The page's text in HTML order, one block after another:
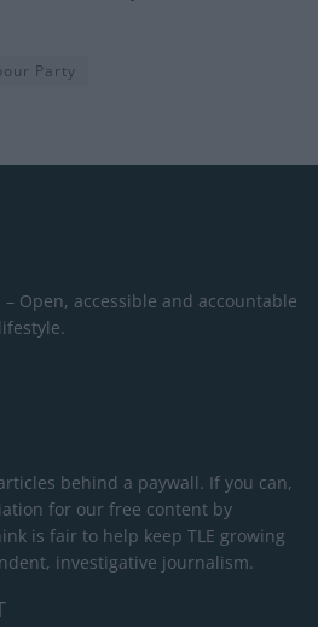
Party
Open, accessible and accountable
behind a paywall. If you can,
for our free content by
is fair to help keep TLE growing
investigative journalism.